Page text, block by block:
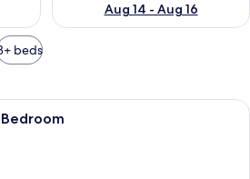
Aug 14 - Aug 16
beds
A modern living room with a grey